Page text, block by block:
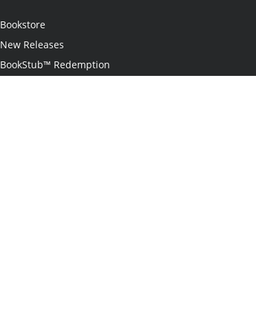
Bookstore
New Releases
BookStub™ Redemption